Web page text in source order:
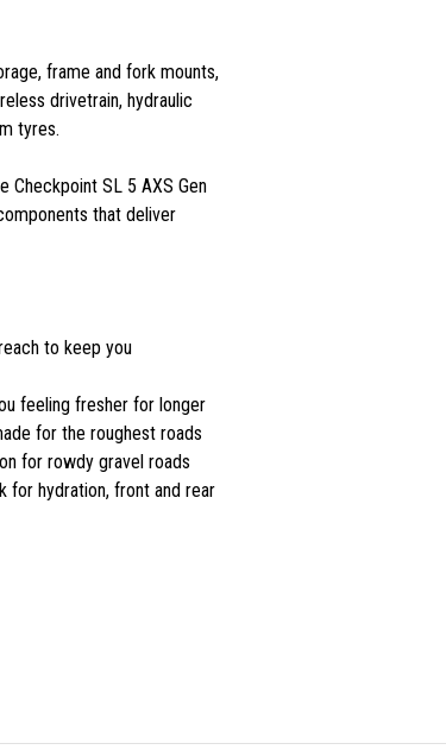
frame and fork mounts,
drivetrain, hydraulic
tyres.
Checkpoint SL 5 AXS Gen
that deliver
to keep you
feeling fresher for longer
for the roughest roads
for rowdy gravel roads
for hydration, front and rear